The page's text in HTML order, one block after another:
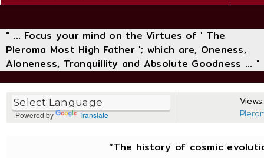
" ... Focus your mind on the Virtues of ' The
Pleroma Most High Father '; which are, Oneness,
Aloneness, Tranquillity and Absolute Goodness ... "
Powered by Translate
“The history of cosmic